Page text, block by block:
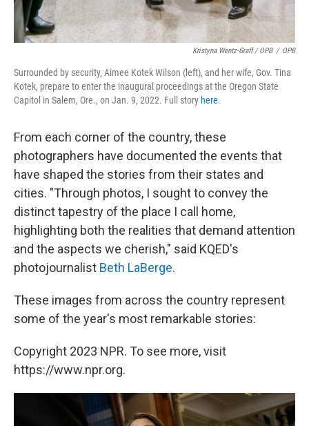
Kristyna Wentz-Graff / OPB / OPB
Surrounded by security, Aimee Kotek Wilson (left), and her wife, Gov. Tina
Kotek, prepare to enter the inaugural proceedings at the Oregon State
Capitol in Salem, Ore., on Jan. 9, 2022. Full story here.
From each corner of the country, these
photographers have documented the events that
have shaped the stories from their states and
cities. "Through photos, I sought to convey the
distinct tapestry of the place I call home,
highlighting both the realities that demand attention
and the aspects we cherish," said KQED's
photojournalist Beth LaBerge.
These images from across the country represent
some of the year's most remarkable stories:
Copyright 2023 NPR. To see more, visit
https://www.npr.org.